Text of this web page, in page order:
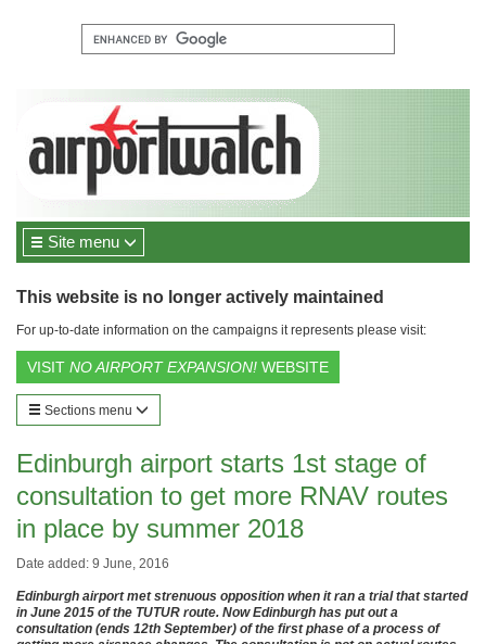
Site menu
This website is no longer actively maintained
For up-to-date information on the campaigns it represents please visit:
VISIT NO AIRPORT EXPANSION! WEBSITE
Sections menu
Edinburgh airport starts 1st stage of
consultation to get more RNAV routes
in place by summer 2018
Date added: 9 June, 2016
Edinburgh airport met strenuous opposition when it ran a trial that started
in June 2015 of the TUTUR route. Now Edinburgh has put out a
consultation (ends 12th September) of the first phase of a process of